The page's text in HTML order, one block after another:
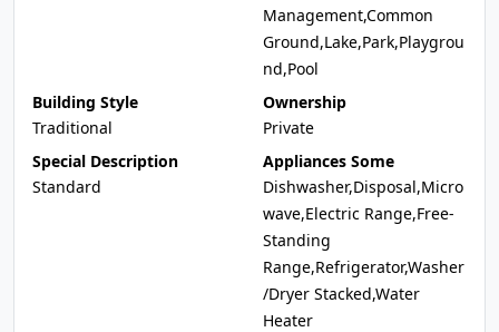
Management,Common
Ground,Lake,Park,Playgrou
nd,Pool
Building Style
Traditional
Ownership
Private
Special Description
Standard
Appliances Some
Dishwasher,Disposal,Micro
wave,Electric Range,Free-
Standing
Range,Refrigerator,Washer
/Dryer Stacked,Water
Heater